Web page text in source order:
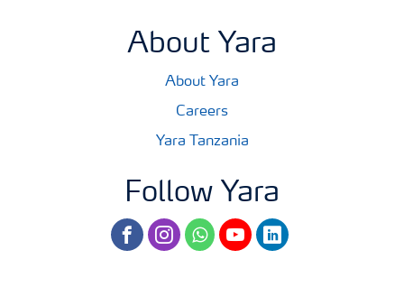
About Yara
About Yara
Careers
Yara Tanzania
Follow Yara
facebookinstagramwhatsapp
youtubelinkedin